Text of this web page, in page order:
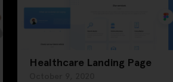
Healthcare Landing Page